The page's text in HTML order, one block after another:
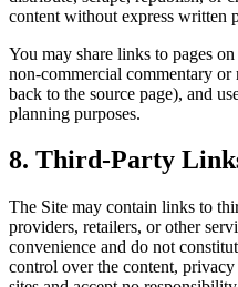
content without express written
You may share links to pages
non-commercial commentary
back to the source page), and
planning purposes.
8. Third-Party
The Site may contain links to
providers, retailers, or other
convenience and do not
control over the content,